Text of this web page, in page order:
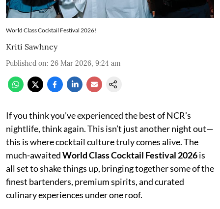
World Class Cocktail Festival 2026!
Kriti Sawhney
Published on: 26 Mar 2026, 9:24 am
If you think you’ve experienced the best of NCR’s
nightlife, think again. This isn’t just another night out—
this is where cocktail culture truly comes alive. The
much-awaitedWorld Class Cocktail Festival 2026is
all set to shake things up, bringing together some of the
finest bartenders, premium spirits, and curated
culinary experiences under one roof.